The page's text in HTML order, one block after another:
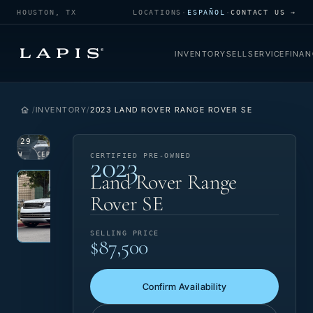
HOUSTON, TX LOCATIONS · ESPAÑOL ·CONTACT US →
INVENTORYSELLSERVICE
INVENTORY 2023 LAND ROVER RANGE ROVER SE
CERTIFIED
PRE-OWNED
VIEW
PHOTO
‹
29
CERTIFIED PRE-OWNED
2023
Land Rover Range
Rover SE
SELLING PRICE
$87,500
Confirm Availability